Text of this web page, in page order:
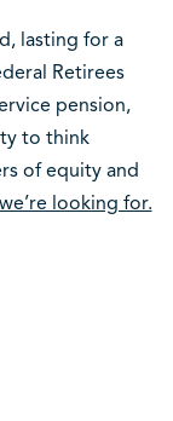
lasting for a
Retirees
pension,
to think
of equity and
looking for.